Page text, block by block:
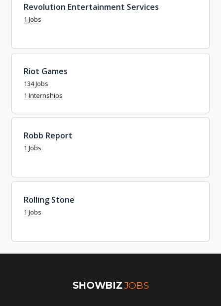
Revolution Entertainment Services
1 Jobs
Riot Games
134 Jobs
1 Internships
Robb Report
1 Jobs
Rolling Stone
1 Jobs
SHOWBIZJOBS